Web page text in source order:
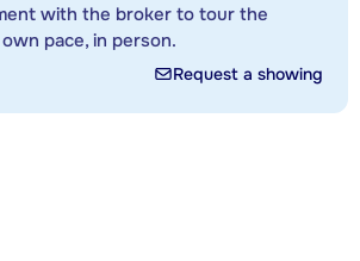
with the broker to tour the
pace, in person.
Request a showing